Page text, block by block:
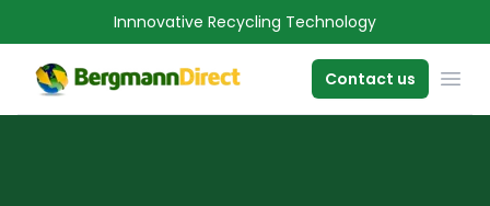
Innnovative Recycling Technology
Contact us